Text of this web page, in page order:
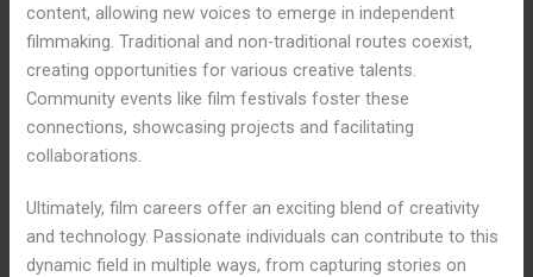
content, allowing new voices to emerge in independent
filmmaking. Traditional and non-traditional routes coexist,
creating opportunities for various creative talents.
Community events like film festivals foster these
connections, showcasing projects and facilitating
collaborations.
Ultimately, film careers offer an exciting blend of creativity
and technology. Passionate individuals can contribute to this
dynamic field in multiple ways, from capturing stories on